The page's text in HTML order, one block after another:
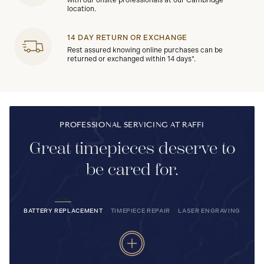
location.
14 DAY RETURN OR EXCHANGE
Rest assured knowing online purchases can be
returned or exchanged within 14 days*.
PROFESSIONAL SERVICING AT RAFFI
Great timepieces deserve to
be cared for.
BATTERY REPLACEMENT TIMEPIECE REPAIR LASER ENGRAVING